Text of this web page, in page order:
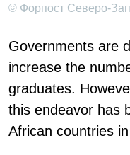
© Форпост Северо-
Governments are
increase the
graduates.
this endeavor has
African countries